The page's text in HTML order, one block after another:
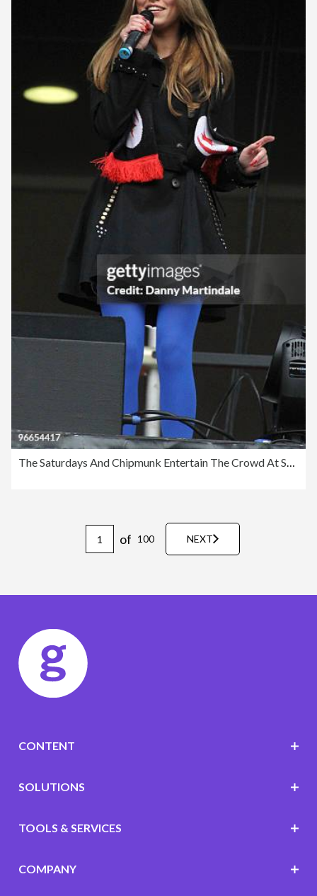
The Saturdays And Chipmunk Entertain The Crowd At Saracens Vs Worcester
of 100 NEXT
CONTENT
SOLUTIONS
TOOLS & SERVICES
COMPANY